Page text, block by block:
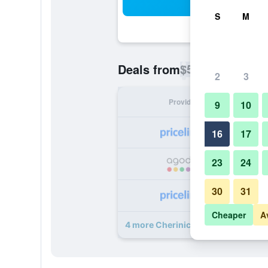
Deals from$51
Provider
4 more Cherinicole Beach Resort
S M
2 3
9 10
16 17
23 24
30 31
Cheaper